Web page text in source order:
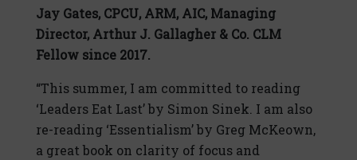
Jay Gates, CPCU, ARM, AIC, Managing
Director, Arthur J. Gallagher & Co. CLM
Fellow since 2017.
“This summer, I am committed to reading
‘Leaders Eat Last’ by Simon Sinek. I am also
re-reading ‘Essentialism’ by Greg McKeown,
a great book on clarity of focus and